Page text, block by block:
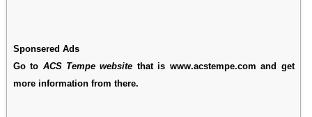
Sponsered Ads
Go to ACS Tempe website that is www.acstempe.com and get
more information from there.